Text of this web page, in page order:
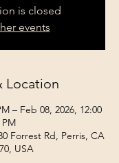
is closed
events
Location
– Feb 08, 2026, 12:00
PM
Forrest Rd, Perris, CA
USA